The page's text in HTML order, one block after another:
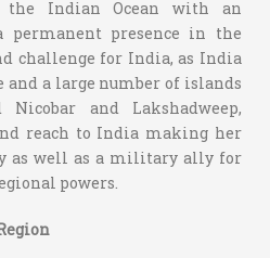
the Indian Ocean with an
presence in the
challenge for India, as India
and a large number of islands
and Lakshadweep,
reach to India making her
as well as a military ally for
powers.